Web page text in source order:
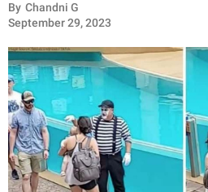
INSPIRING
ANIMALS
RELATIONSHIPS
PARENTING
WORK
By Chandni G
September 29, 2023